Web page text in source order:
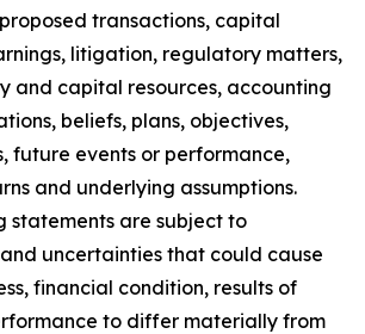
transactions, capital
litigation, regulatory matters,
and capital resources, accounting
beliefs, plans, objectives,
future events or performance,
and underlying assumptions.
statements are subject to
uncertainties that could cause
financial condition, results of
to differ materially from